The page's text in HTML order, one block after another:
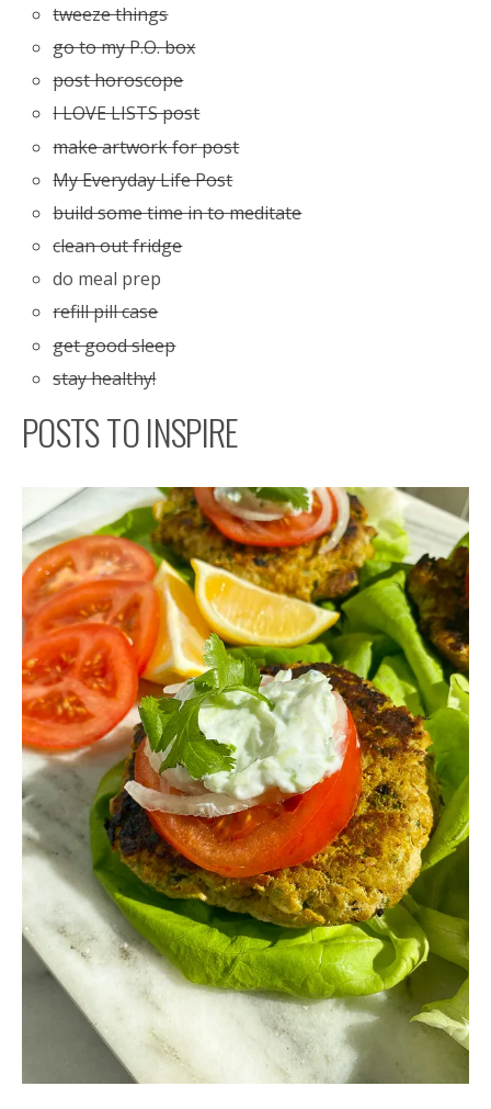
tweeze things
go to my P.O. box
post horoscope
I LOVE LISTS post
make artwork for post
My Everyday Life Post
build some time in to meditate
clean out fridge
do meal prep
refill pill case
get good sleep
stay healthy!
POSTS TO INSPIRE